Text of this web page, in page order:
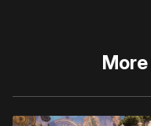
More